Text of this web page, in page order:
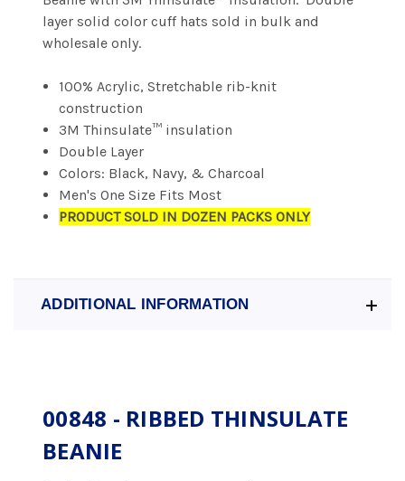
layer solid color cuff hats sold in bulk and
wholesale only.
100% Acrylic, Stretchable rib-knit
construction
3M Thinsulate™ insulation
Double Layer
Colors: Black, Navy, & Charcoal
Men's One Size Fits Most
PRODUCT SOLD IN DOZEN PACKS ONLY
ADDITIONAL INFORMATION
00848 - RIBBED THINSULATE
BEANIE